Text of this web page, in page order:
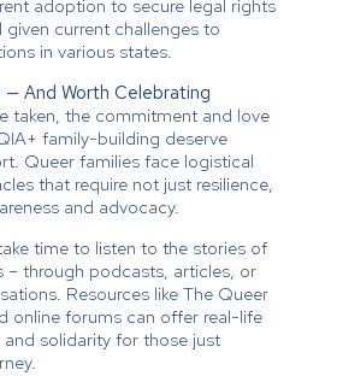
adoption to secure legal rights
current challenges to
in various states.
— And Worth Celebrating
taken, the commitment and love
family-building deserve
Queer families face logistical
that require not just resilience,
and advocacy.
time to listen to the stories of
– through podcasts, articles, or
Resources like The Queer
online forums can offer real-life
solidarity for those just